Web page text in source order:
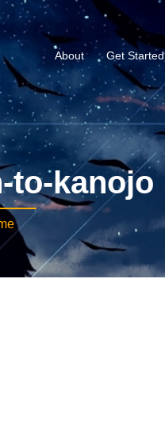
About Get Started
to-kanojo